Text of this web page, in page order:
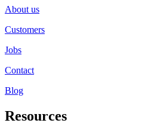
About us
Customers
Jobs
Contact
Blog
Resources